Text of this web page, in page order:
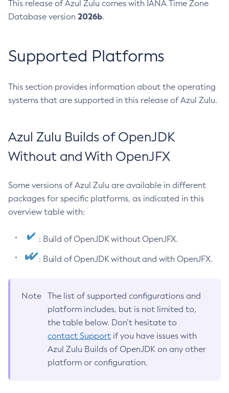
This release of Azul Zulu comes with IANA Time Zone
Database version 2026b.
Supported Platforms
This section provides information about the operating
systems that are supported in this release of Azul Zulu.
Azul Zulu Builds of OpenJDK
Without and With OpenJFX
Some versions of Azul Zulu are available in different
packages for specific platforms, as indicated in this
overview table with:
: Build of OpenJDK without OpenJFX.
: Build of OpenJDK without and with OpenJFX.
Note
The list of supported configurations and
platform includes, but is not limited to,
the table below. Don’t hesitate to
contact Support if you have issues with
Azul Zulu Builds of OpenJDK on any other
platform or configuration.